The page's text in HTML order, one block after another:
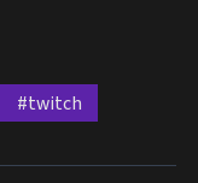
#twitch